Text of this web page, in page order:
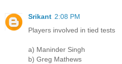
Srikant 2:08 PM
Players involved in tied tests
a) Maninder Singh
b) Greg Mathews